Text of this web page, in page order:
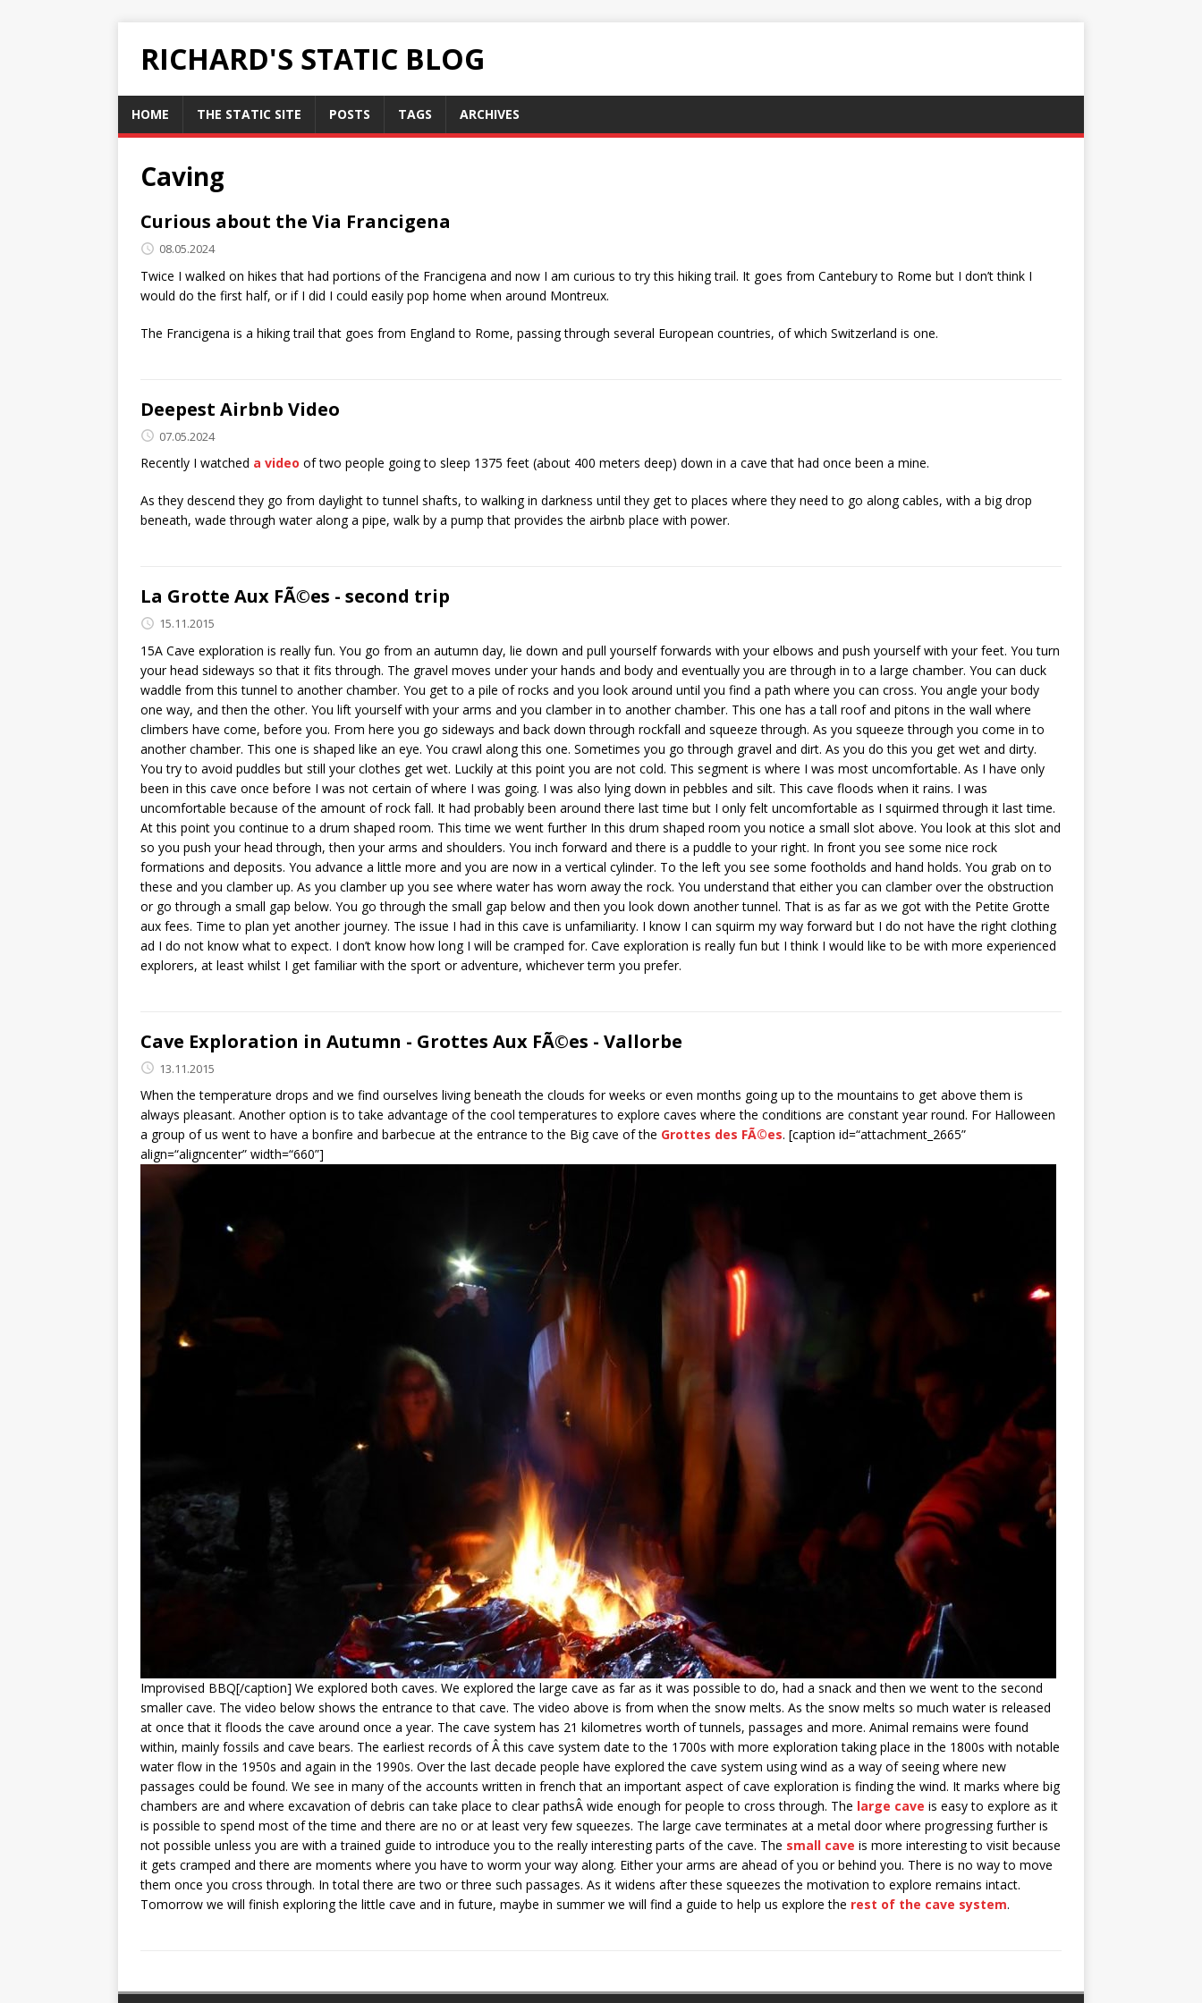
RICHARD'S STATIC BLOG
HOME THE STATIC SITE POSTS TAGS ARCHIVES
Caving
Curious about the Via Francigena
08.05.2024
Twice I walked on hikes that had portions of the Francigena and now I am curious to try this hiking trail. It goes from Cantebury to Rome but I don’t think I
would do the first half, or if I did I could easily pop home when around Montreux.
The Francigena is a hiking trail that goes from England to Rome, passing through several European countries, of which Switzerland is one.
Deepest Airbnb Video
07.05.2024
Recently I watched a video of two people going to sleep 1375 feet (about 400 meters deep) down in a cave that had once been a mine.
As they descend they go from daylight to tunnel shafts, to walking in darkness until they get to places where they need to go along cables, with a big drop
beneath, wade through water along a pipe, walk by a pump that provides the airbnb place with power.
La Grotte Aux FÃ©es - second trip
15.11.2015
15A Cave exploration is really fun. You go from an autumn day, lie down and pull yourself forwards with your elbows and push yourself with your feet. You turn
your head sideways so that it fits through. The gravel moves under your hands and body and eventually you are through in to a large chamber. You can duck
waddle from this tunnel to another chamber. You get to a pile of rocks and you look around until you find a path where you can cross. You angle your body
one way, and then the other. You lift yourself with your arms and you clamber in to another chamber. This one has a tall roof and pitons in the wall where
climbers have come, before you. From here you go sideways and back down through rockfall and squeeze through. As you squeeze through you come in to
another chamber. This one is shaped like an eye. You crawl along this one. Sometimes you go through gravel and dirt. As you do this you get wet and dirty.
You try to avoid puddles but still your clothes get wet. Luckily at this point you are not cold. This segment is where I was most uncomfortable. As I have only
been in this cave once before I was not certain of where I was going. I was also lying down in pebbles and silt. This cave floods when it rains. I was
uncomfortable because of the amount of rock fall. It had probably been around there last time but I only felt uncomfortable as I squirmed through it last time.
At this point you continue to a drum shaped room. This time we went further In this drum shaped room you notice a small slot above. You look at this slot and
so you push your head through, then your arms and shoulders. You inch forward and there is a puddle to your right. In front you see some nice rock
formations and deposits. You advance a little more and you are now in a vertical cylinder. To the left you see some footholds and hand holds. You grab on to
these and you clamber up. As you clamber up you see where water has worn away the rock. You understand that either you can clamber over the obstruction
or go through a small gap below. You go through the small gap below and then you look down another tunnel. That is as far as we got with the Petite Grotte
aux fees. Time to plan yet another journey. The issue I had in this cave is unfamiliarity. I know I can squirm my way forward but I do not have the right clothing
ad I do not know what to expect. I don’t know how long I will be cramped for. Cave exploration is really fun but I think I would like to be with more experienced
explorers, at least whilst I get familiar with the sport or adventure, whichever term you prefer.
Cave Exploration in Autumn - Grottes Aux FÃ©es - Vallorbe
13.11.2015
When the temperature drops and we find ourselves living beneath the clouds for weeks or even months going up to the mountains to get above them is
always pleasant. Another option is to take advantage of the cool temperatures to explore caves where the conditions are constant year round. For Halloween
a group of us went to have a bonfire and barbecue at the entrance to the Big cave of the Grottes des FÃ©es. [caption id=“attachment_2665”
align=“aligncenter” width=“660”]
Improvised BBQ[/caption] We explored both caves. We explored the large cave as far as it was possible to do, had a snack and then we went to the second
smaller cave. The video below shows the entrance to that cave. The video above is from when the snow melts. As the snow melts so much water is released
at once that it floods the cave around once a year. The cave system has 21 kilometres worth of tunnels, passages and more. Animal remains were found
within, mainly fossils and cave bears. The earliest records of Â this cave system date to the 1700s with more exploration taking place in the 1800s with notable
water flow in the 1950s and again in the 1990s. Over the last decade people have explored the cave system using wind as a way of seeing where new
passages could be found. We see in many of the accounts written in french that an important aspect of cave exploration is finding the wind. It marks where big
chambers are and where excavation of debris can take place to clear pathsÂ wide enough for people to cross through. The large cave is easy to explore as it
is possible to spend most of the time and there are no or at least very few squeezes. The large cave terminates at a metal door where progressing further is
not possible unless you are with a trained guide to introduce you to the really interesting parts of the cave. The small cave is more interesting to visit because
it gets cramped and there are moments where you have to worm your way along. Either your arms are ahead of you or behind you. There is no way to move
them once you cross through. In total there are two or three such passages. As it widens after these squeezes the motivation to explore remains intact.
Tomorrow we will finish exploring the little cave and in future, maybe in summer we will find a guide to help us explore the rest of the cave system.